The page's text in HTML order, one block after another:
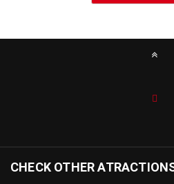
CHECK OTHER